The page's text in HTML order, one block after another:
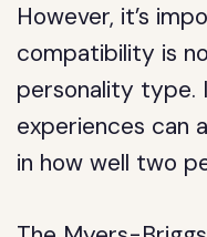
However, it’s
compatibility is
personality type.
experiences can
in how well two